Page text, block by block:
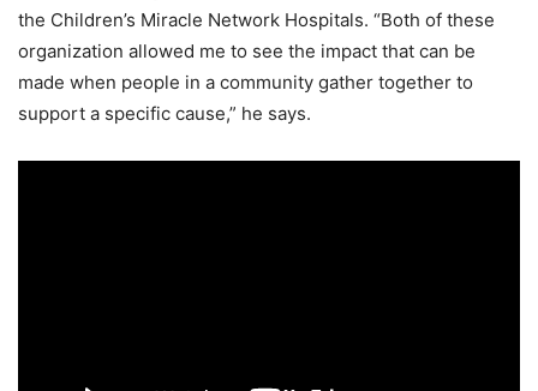
the Children’s Miracle Network Hospitals. “Both of these
organization allowed me to see the impact that can be
made when people in a community gather together to
support a specific cause,” he says.